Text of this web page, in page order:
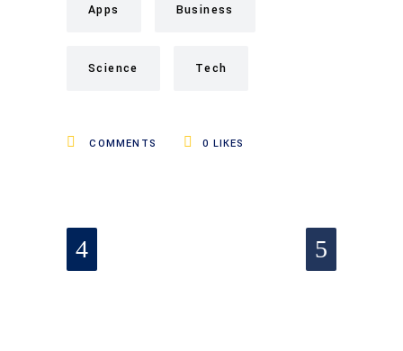
Apps Business
Science Tech
COMMENTS 0 LIKES